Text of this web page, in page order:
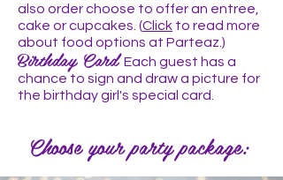
also order choose to offer an entree
cake or cupcakes. (Click to read more
about food options at Parteaz.)
Birthday CardEach guest has a
chance to sign and draw a picture for
the birthday girl's special card.
Choose your party package: